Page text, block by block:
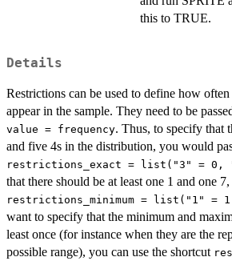
this to TRUE.
Details
Restrictions can be used to define how
appear in the sample. They need to be
value = frequency. Thus, to specify that
and five 4s in the distribution, you would
restrictions_exact = list("3" = 0,
that there should be at least one 1 and one
restrictions_minimum = list("1" =
want to specify that the minimum and
least once (for instance when they are the
possible range), you can use the shortcut